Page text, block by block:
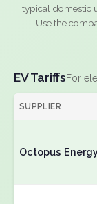
typical domestic
Use the
EV TariffsFor
SUPPLIER
Octopus